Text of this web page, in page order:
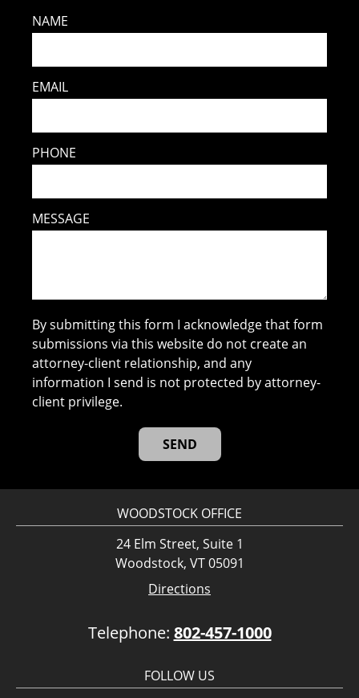
NAME
EMAIL
PHONE
MESSAGE
By submitting this form I acknowledge that form
submissions via this website do not create an
attorney-client relationship, and any
information I send is not protected by attorney-
client privilege.
WOODSTOCK OFFICE
24 Elm Street, Suite 1
Woodstock, VT 05091
Directions
Telephone: 802-457-1000
FOLLOW US